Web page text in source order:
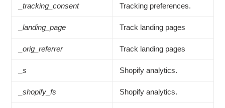
_tracking_consent Tracking preferences.
_landing_page Track landing pages
_orig_referrer Track landing pages
_s Shopify analytics.
_shopify_fs Shopify analytics.